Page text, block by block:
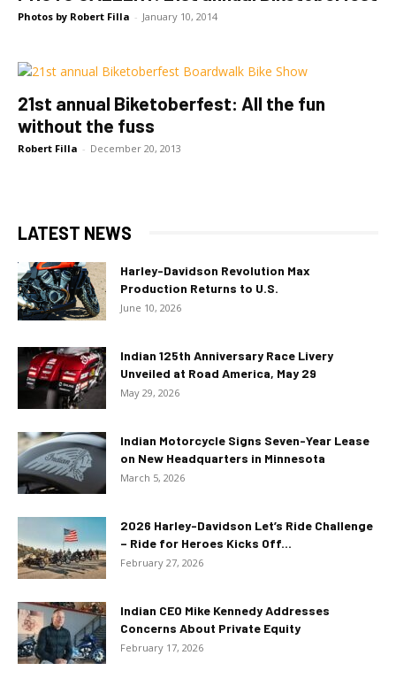
Photos by Robert Filla - January 10, 2014
21st annual Biketoberfest: All the fun
without the fuss
Robert Filla - December 20, 2013
LATEST NEWS
Harley-Davidson Revolution Max
Production Returns to U.S.
June 10, 2026
Indian 125th Anniversary Race Livery
Unveiled at Road America, May 29
May 29, 2026
Indian Motorcycle Signs Seven-Year Lease
on New Headquarters in Minnesota
March 5, 2026
2026 Harley-Davidson Let’s Ride Challenge
– Ride for Heroes Kicks Off...
February 27, 2026
Indian CEO Mike Kennedy Addresses
Concerns About Private Equity
February 17, 2026